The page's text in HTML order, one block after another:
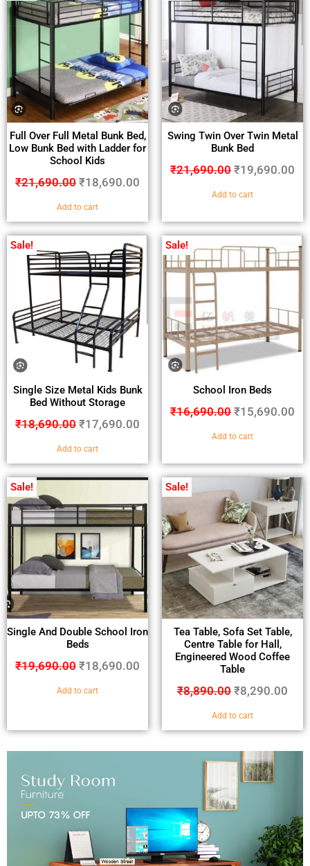
Full Over Full Metal Bunk Bed,
Low Bunk Bed with Ladder for
School Kids
₹21,690.00 ₹18,690.00
Add to cart
Swing Twin Over Twin Metal
Bunk Bed
₹21,690.00 ₹19,690.00
Add to cart
Sale!
Single Size Metal Kids Bunk
Bed Without Storage
₹18,690.00 ₹17,690.00
Add to cart
Sale!
School Iron Beds
₹16,690.00 ₹15,690.00
Add to cart
Sale!
Single And Double School Iron
Beds
₹19,690.00 ₹18,690.00
Add to cart
Sale!
Tea Table, Sofa Set Table,
Centre Table for Hall,
Engineered Wood Coffee
Table
₹8,890.00 ₹8,290.00
Add to cart